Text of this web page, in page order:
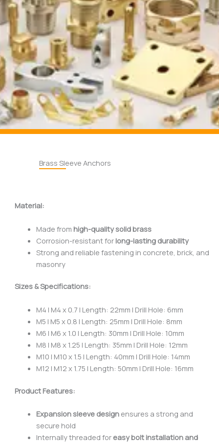
Brass Sleeve Anchors
Material:
Made from high-quality solid brass
Corrosion-resistant for long-lasting durability
Strong and reliable fastening in concrete, brick, and
masonry
Sizes & Specifications:
M4 | M4 x 0.7 | Length: 22mm | Drill Hole: 6mm
M5 | M5 x 0.8 | Length: 25mm | Drill Hole: 8mm
M6 | M6 x 1.0 | Length: 30mm | Drill Hole: 10mm
M8 | M8 x 1.25 | Length: 35mm | Drill Hole: 12mm
M10 | M10 x 1.5 | Length: 40mm | Drill Hole: 14mm
M12 | M12 x 1.75 | Length: 50mm | Drill Hole: 16mm
Product Features:
Expansion sleeve designensures a strong and
secure hold
Internally threaded for easy bolt installation and